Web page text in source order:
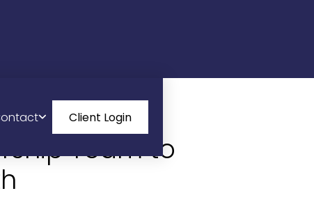
Client Login
Team to